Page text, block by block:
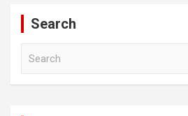
Search